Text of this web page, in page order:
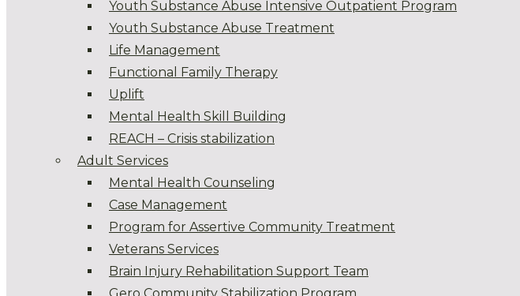
Youth Substance Abuse Intensive Outpatient Program
Youth Substance Abuse Treatment
Life Management
Functional Family Therapy
Uplift
Mental Health Skill Building
REACH – Crisis stabilization
Adult Services
Mental Health Counseling
Case Management
Program for Assertive Community Treatment
Veterans Services
Brain Injury Rehabilitation Support Team